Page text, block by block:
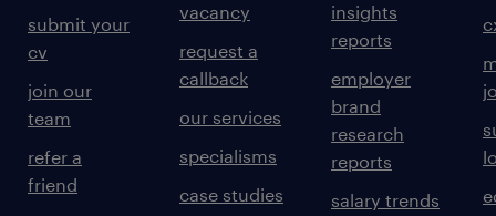
submit your
cv
join our
team
refer a
friend
vacancy
request a
callback
our services
specialisms
case studies
insights
reports
employer
brand
research
reports
salary trends